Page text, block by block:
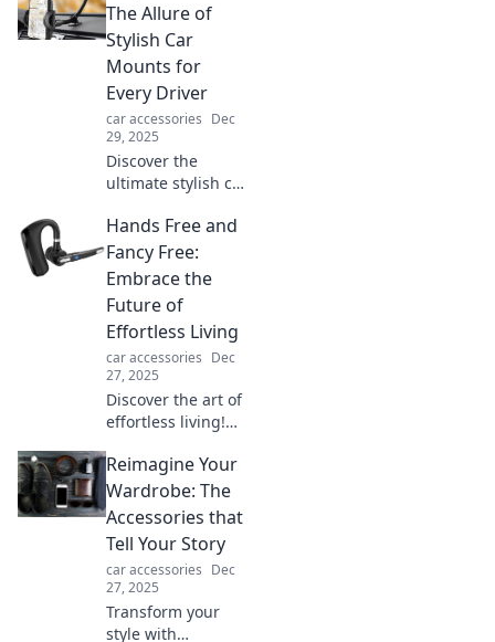
The Allure of
Stylish Car
Mounts for
Every Driver
car accessories Dec
29, 2025
Discover the
ultimate stylish car
you connected on
the road. Elevate
your driving
experience with
style and
convenience!
Hands Free and
Fancy Free:
Embrace the
Future of
Effortless Living
car accessories Dec
27, 2025
Discover the art of
effortless living!
tools to go hands-
free and live
fancy-free in a
fast-paced world.
Reimagine Your
Wardrobe: The
Accessories that
Tell Your Story
car accessories Dec
27, 2025
Transform your
style with